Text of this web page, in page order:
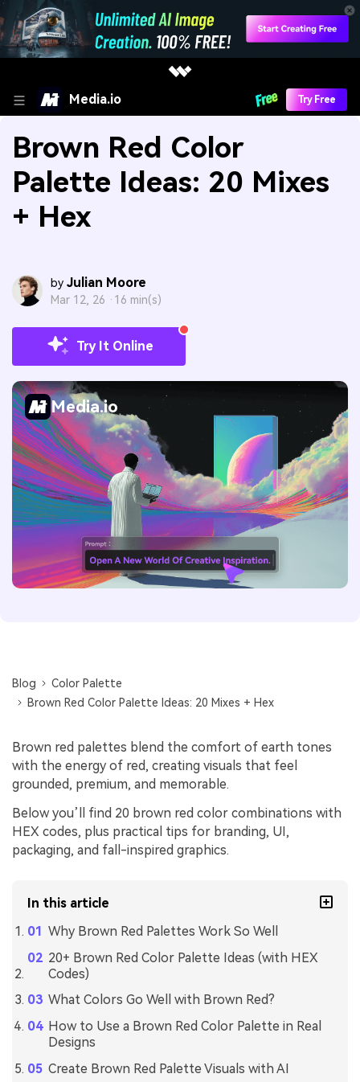
Media.io Try Free
Brown Red Color
Palette Ideas: 20 Mixes
+ Hex
by Julian Moore
Mar 12, 26 · 16 min(s)
Try It Online
Media.io
Blog
Color Palette
Brown Red Color Palette Ideas: 20 Mixes + Hex
Brown red palettes blend the comfort of earth tones
with the energy of red, creating visuals that feel
grounded, premium, and memorable.
Below you’ll find 20 brown red color combinations with
HEX codes, plus practical tips for branding, UI,
packaging, and fall-inspired graphics.
In this article
Why Brown Red Palettes Work So Well
20+ Brown Red Color Palette Ideas (with HEX
Codes)
What Colors Go Well with Brown Red?
How to Use a Brown Red Color Palette in Real
Designs
Create Brown Red Palette Visuals with AI